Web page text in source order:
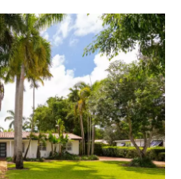
c
e
b
o
o
n
k
d
I
n
a
i
l